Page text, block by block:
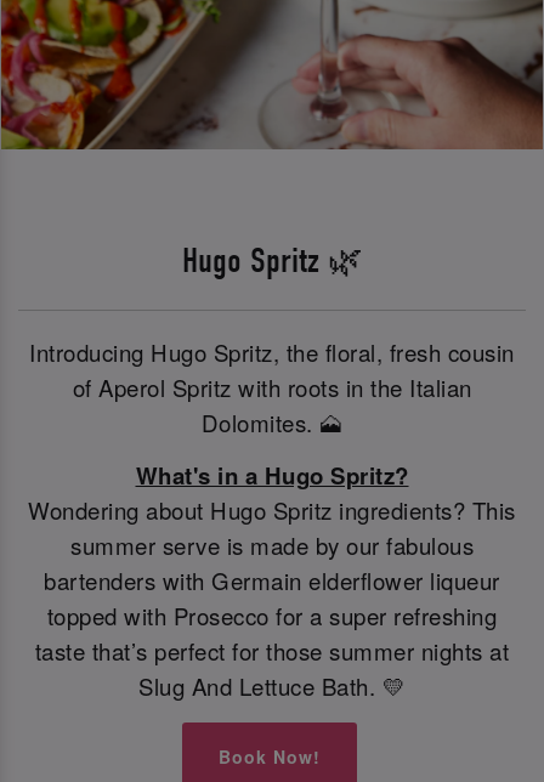
Hugo Spritz 🌿
Introducing Hugo Spritz, the floral, fresh cousin
of Aperol Spritz with roots in the Italian
Dolomites. 🗻
What's in a Hugo Spritz?
Wondering about Hugo Spritz ingredients? This
summer serve is made by our fabulous
bartenders with Germain elderflower liqueur
topped with Prosecco for a super refreshing
taste that’s perfect for those summer nights at
Slug And Lettuce Bath. 💛
Book Now!